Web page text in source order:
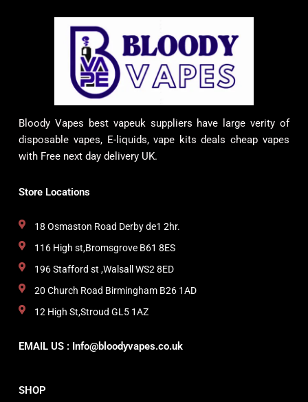
Bloody Vapes best vapeuk suppliers have large verity of
disposable vapes, E-liquids, vape kits deals cheap vapes
with Free next day delivery UK.
Store Locations
18 Osmaston Road Derby de1 2hr.
116 High st,Bromsgrove B61 8ES
196 Stafford st ,Walsall WS2 8ED
20 Church Road Birmingham B26 1AD
12 High St,Stroud GL5 1AZ
EMAIL US : Info@bloodyvapes.co.uk
SHOP